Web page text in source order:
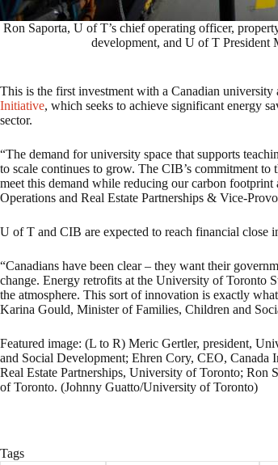
Ron Saporta, U of T’s chief operating officer,
development, and U of T President
This is the first investment with a Canadian university
Initiative, which seeks to achieve significant energy
sector.
“The demand for university space that supports
to scale continues to grow. The CIB’s commitment
meet this demand while reducing our carbon
Operations and Real Estate Partnerships & Vice-
U of T and CIB are expected to reach financial close
“Canadians have been clear – they want their
change. Energy retrofits at the University of Toronto
the atmosphere. This sort of innovation is exactly
Karina Gould, Minister of Families, Children and
Featured image: (L to R) Meric Gertler, president,
and Social Development; Ehren Cory, CEO,
Real Estate Partnerships, University of Toronto;
of Toronto. (Johnny Guatto/University of Toronto)
Tags